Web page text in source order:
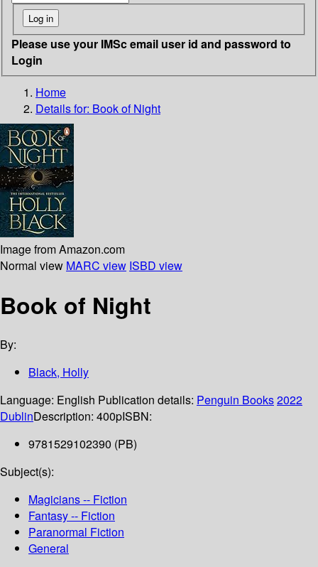
Please use your IMSc email user id and password to
Login
Home
Details for: Book of Night
Image from Amazon.com
Normal view MARC view ISBD view
Book of Night
By:
Black, Holly
Language: English Publication details: Penguin Books2022
DublinDescription: 400pISBN:
9781529102390 (PB)
Subject(s):
Magicians -- Fiction
Fantasy -- Fiction
Paranormal Fiction
General